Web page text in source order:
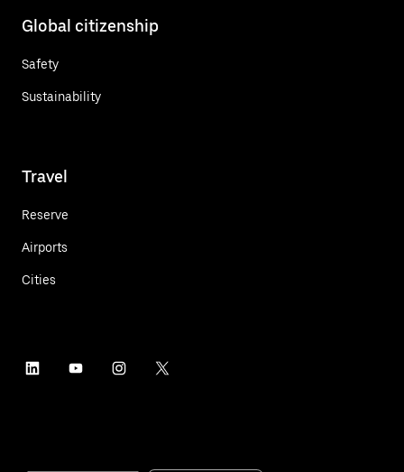
Global citizenship
Safety
Sustainability
Travel
Reserve
Airports
Cities